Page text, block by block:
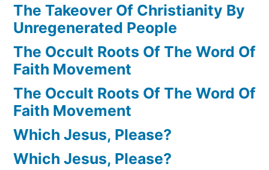
The Takeover Of Christianity By
Unregenerated People
The Occult Roots Of The Word Of
Faith Movement
The Occult Roots Of The Word Of
Faith Movement
Which Jesus, Please?
Which Jesus, Please?